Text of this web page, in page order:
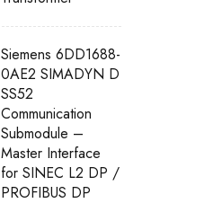
Siemens 6DD1688-
0AE2 SIMADYN D
SS52
Communication
Submodule –
Master Interface
for SINEC L2 DP /
PROFIBUS DP